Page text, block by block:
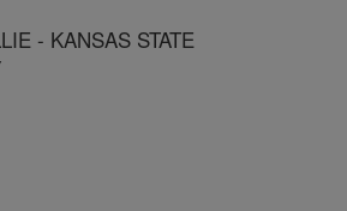
- KANSAS STATE